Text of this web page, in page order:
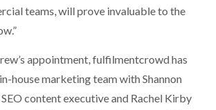
teams, will prove invaluable to the
appointment, fulfilmentcrowd has
house marketing team with Shannon
content executive and Rachel Kirby